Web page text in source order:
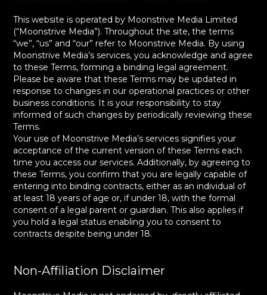
This website is operated by Moonstrive Media Limited
(“Moonstrive Media”). Throughout the site, the terms
“we”, “us” and “our” refer to Moonstrive Media. By using
Moonstrive Media’s services, you acknowledge and agree
to these Terms, forming a binding legal agreement.
Please be aware that these Terms may be updated in
response to changes in our operational practices or other
business conditions. It is your responsibility to stay
informed of such changes by periodically reviewing these
Terms.
Your use of Moonstrive Media’s services signifies your
acceptance of the current version of these Terms each
time you access our services. Additionally, by agreeing to
these Terms, you confirm that you are legally capable of
entering into binding contracts, either as an individual of
at least 18 years of age or, if under 18, with the formal
consent of a legal parent or guardian. This also applies if
you hold a legal status enabling you to consent to
contracts despite being under 18.
Non-Affiliation Disclaimer